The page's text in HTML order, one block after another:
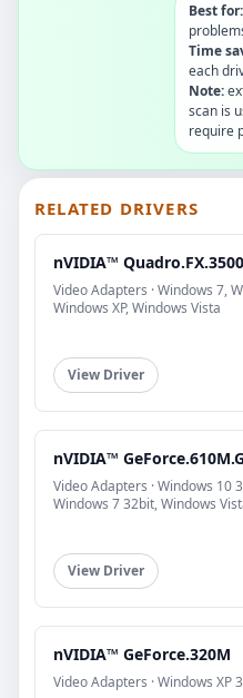
Best for:
Time
each
Note:
scan is
require
RELATED DRIVERS
nVIDIA™ Quadro.FX.3500
Video Adapters · Windows 7,
Windows XP, Windows Vista
View Driver
nVIDIA™
Video Adapters · Windows 10
Windows 7 32bit, Windows
View Driver
nVIDIA™ GeForce.320M
Video Adapters · Windows XP